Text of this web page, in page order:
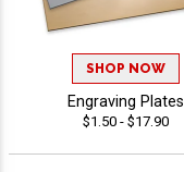
SHOP NOW
Engraving Plates
$1.50 - $17.90